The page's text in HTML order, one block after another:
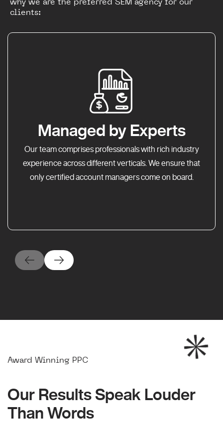
clients:
Managed by Experts
Our team comprises professionals with rich industry
experience across different verticals. We ensure that
only certified account managers come on board.
Award Winning PPC
Our Results Speak Louder
Than Words